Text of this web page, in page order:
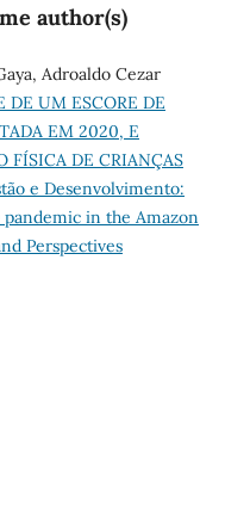
author(s)
Adroaldo Cezar
DE UM ESCORE DE
EM 2020, E
FÍSICA DE CRIANÇAS
e Desenvolvimento:
in the Amazon
Perspectives